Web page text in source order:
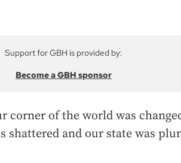
Support for GBH is provided by:
Become a GBH sponsor
corner of the world was
shattered and our state was